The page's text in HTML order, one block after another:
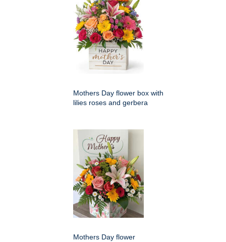
Mothers Day flower box with
lilies roses and gerbera
Mothers Day flower